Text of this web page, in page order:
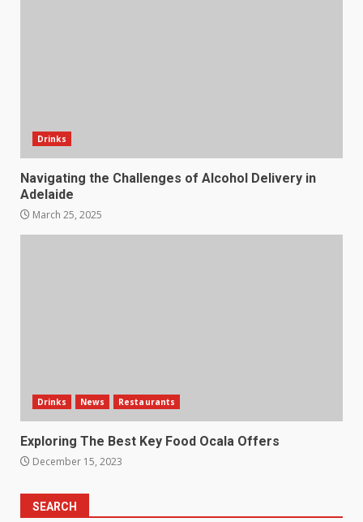
Drinks
Navigating the Challenges of Alcohol Delivery in
Adelaide
March 25, 2025
Drinks News Restaurants
Exploring The Best Key Food Ocala Offers
December 15, 2023
SEARCH